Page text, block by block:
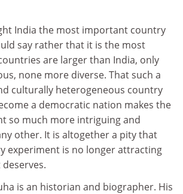
India the most important country
say rather that it is the most
are larger than India, only
none more diverse. That such a
culturally heterogeneous country
a democratic nation makes the
so much more intriguing and
other. It is altogether a pity that
experiment is no longer attracting
is an historian and biographer. His